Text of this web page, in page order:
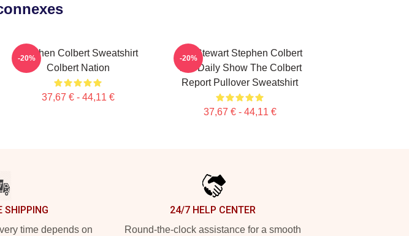
Stephen Colbert Sweatshirt
Colbert Nation
37,67 € - 44,11 €
-20%
Jon Stewart Stephen Colbert
The Daily Show The Colbert
Report Pullover Sweatshirt
37,67 € - 44,11 €
-20%
SHIPPING
time depends on
24/7 HELP CENTER
Round-the-clock assistance for a smooth